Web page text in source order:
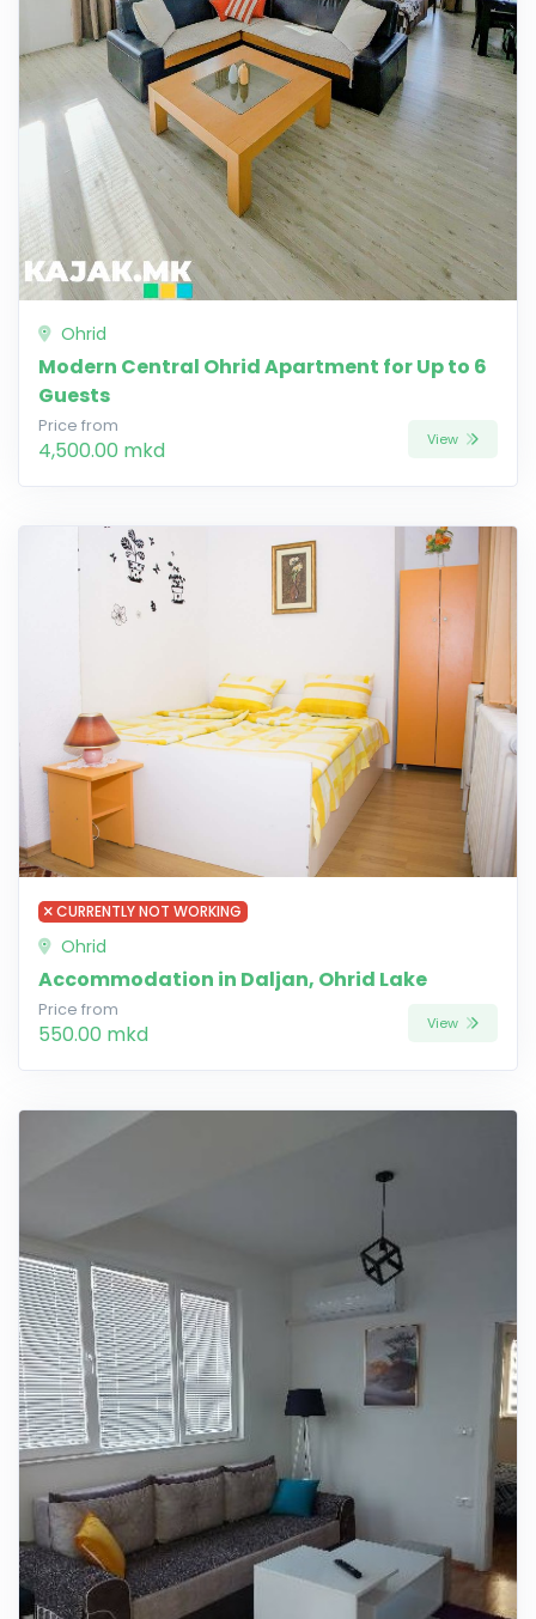
Ohrid
Modern Central Ohrid Apartment for Up to 6
Guests
Price from
4,500.00 mkd View
CURRENTLY NOT WORKING
Ohrid
Accommodation in Daljan, Ohrid Lake
Price from
550.00 mkd View